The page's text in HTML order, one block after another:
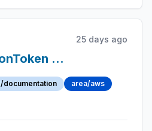
to
identity
25 days ago
documentation
area/aws